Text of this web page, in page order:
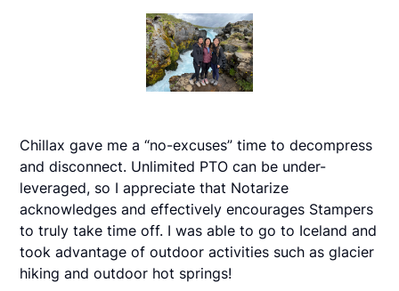
Chillax gave me a “no-excuses” time to decompress
and disconnect. Unlimited PTO can be under-
leveraged, so I appreciate that Notarize
acknowledges and effectively encourages Stampers
to truly take time off. I was able to go to Iceland and
took advantage of outdoor activities such as glacier
hiking and outdoor hot springs!